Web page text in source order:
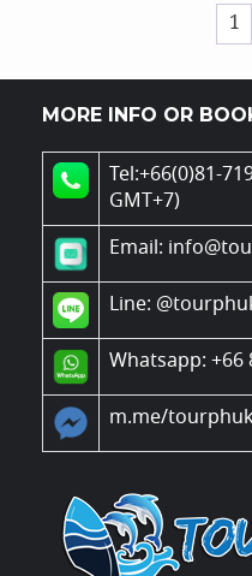
1
MORE INFO OR
Tel:+66(0)81-
GMT+7)
Email:
Line:
Whatsapp: +66
m.me/